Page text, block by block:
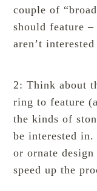
couple of
should feature
aren’t
2: Think about
ring to feature
the kinds of
be interested
or ornate
speed up the